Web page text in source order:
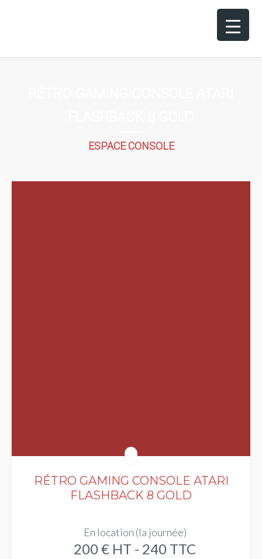
ESPACE CONSOLE
RÉTRO GAMING CONSOLE ATARI
FLASHBACK 8 GOLD
En location (la journée)
200 € HT - 240 TTC